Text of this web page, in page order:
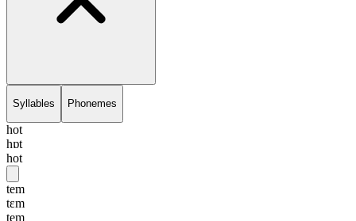
Syllables Phonemes
hot
hɒt
hot
tem
tɛm
tem